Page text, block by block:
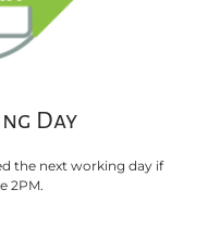
Day
the next working day if
2PM.